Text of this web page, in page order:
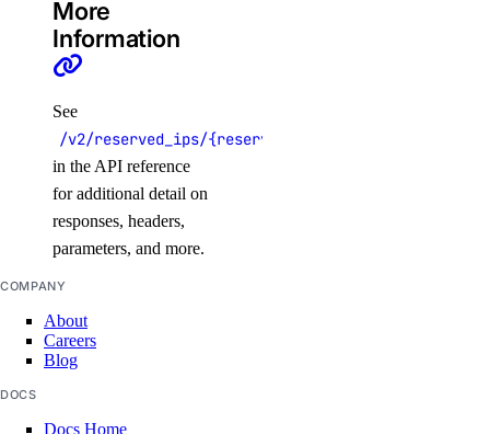
More
Information
See
/v2/reserved_ips/{reserved_ip}
in the API reference
for additional detail on
responses, headers,
parameters, and more.
COMPANY
About
Careers
Blog
DOCS
Docs Home